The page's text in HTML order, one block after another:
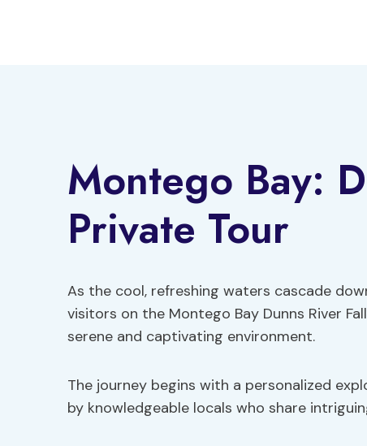
Montego Bay:
Private Tour
As the cool, refreshing waters cascade
visitors on the Montego Bay Dunns River
serene and captivating environment.
The journey begins with a personalized
by knowledgeable locals who share